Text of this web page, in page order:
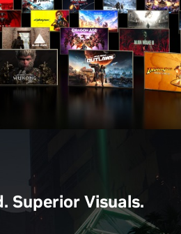
Superior Visuals.